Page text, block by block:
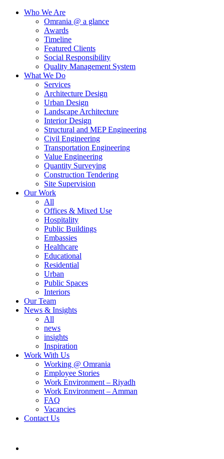
Who We Are
Omrania @ a glance
Awards
Timeline
Featured Clients
Social Responsibility
Quality Management System
What We Do
Services
Architecture Design
Urban Design
Landscape Architecture
Interior Design
Structural and MEP Engineering
Civil Engineering
Transportation Engineering
Value Engineering
Quantity Surveying
Construction Tendering
Site Supervision
Our Work
All
Offices & Mixed Use
Hospitality
Public Buildings
Embassies
Healthcare
Educational
Residential
Urban
Public Spaces
Interiors
Our Team
News & Insights
All
news
insights
Inspiration
Work With Us
Working @ Omrania
Employee Stories
Work Environment – Riyadh
Work Environment – Amman
FAQ
Vacancies
Contact Us